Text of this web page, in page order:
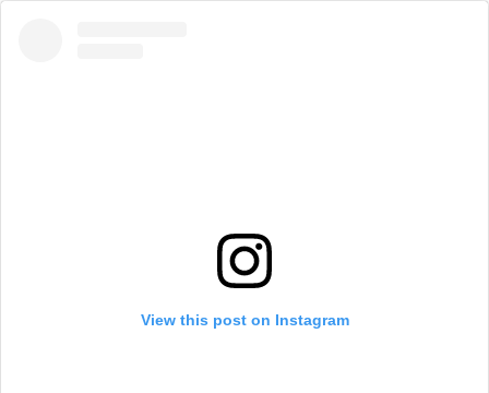
View this post on Instagram